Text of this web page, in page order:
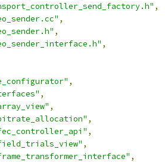
,
,
,
,
,
,
,
,
,
,
,